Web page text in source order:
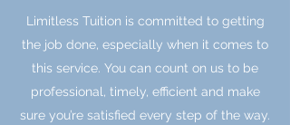
Limitless Tuition is committed to getting
the job done, especially when it comes to
this service. You can count on us to be
professional, timely, efficient and make
sure you’re satisfied every step of the way.